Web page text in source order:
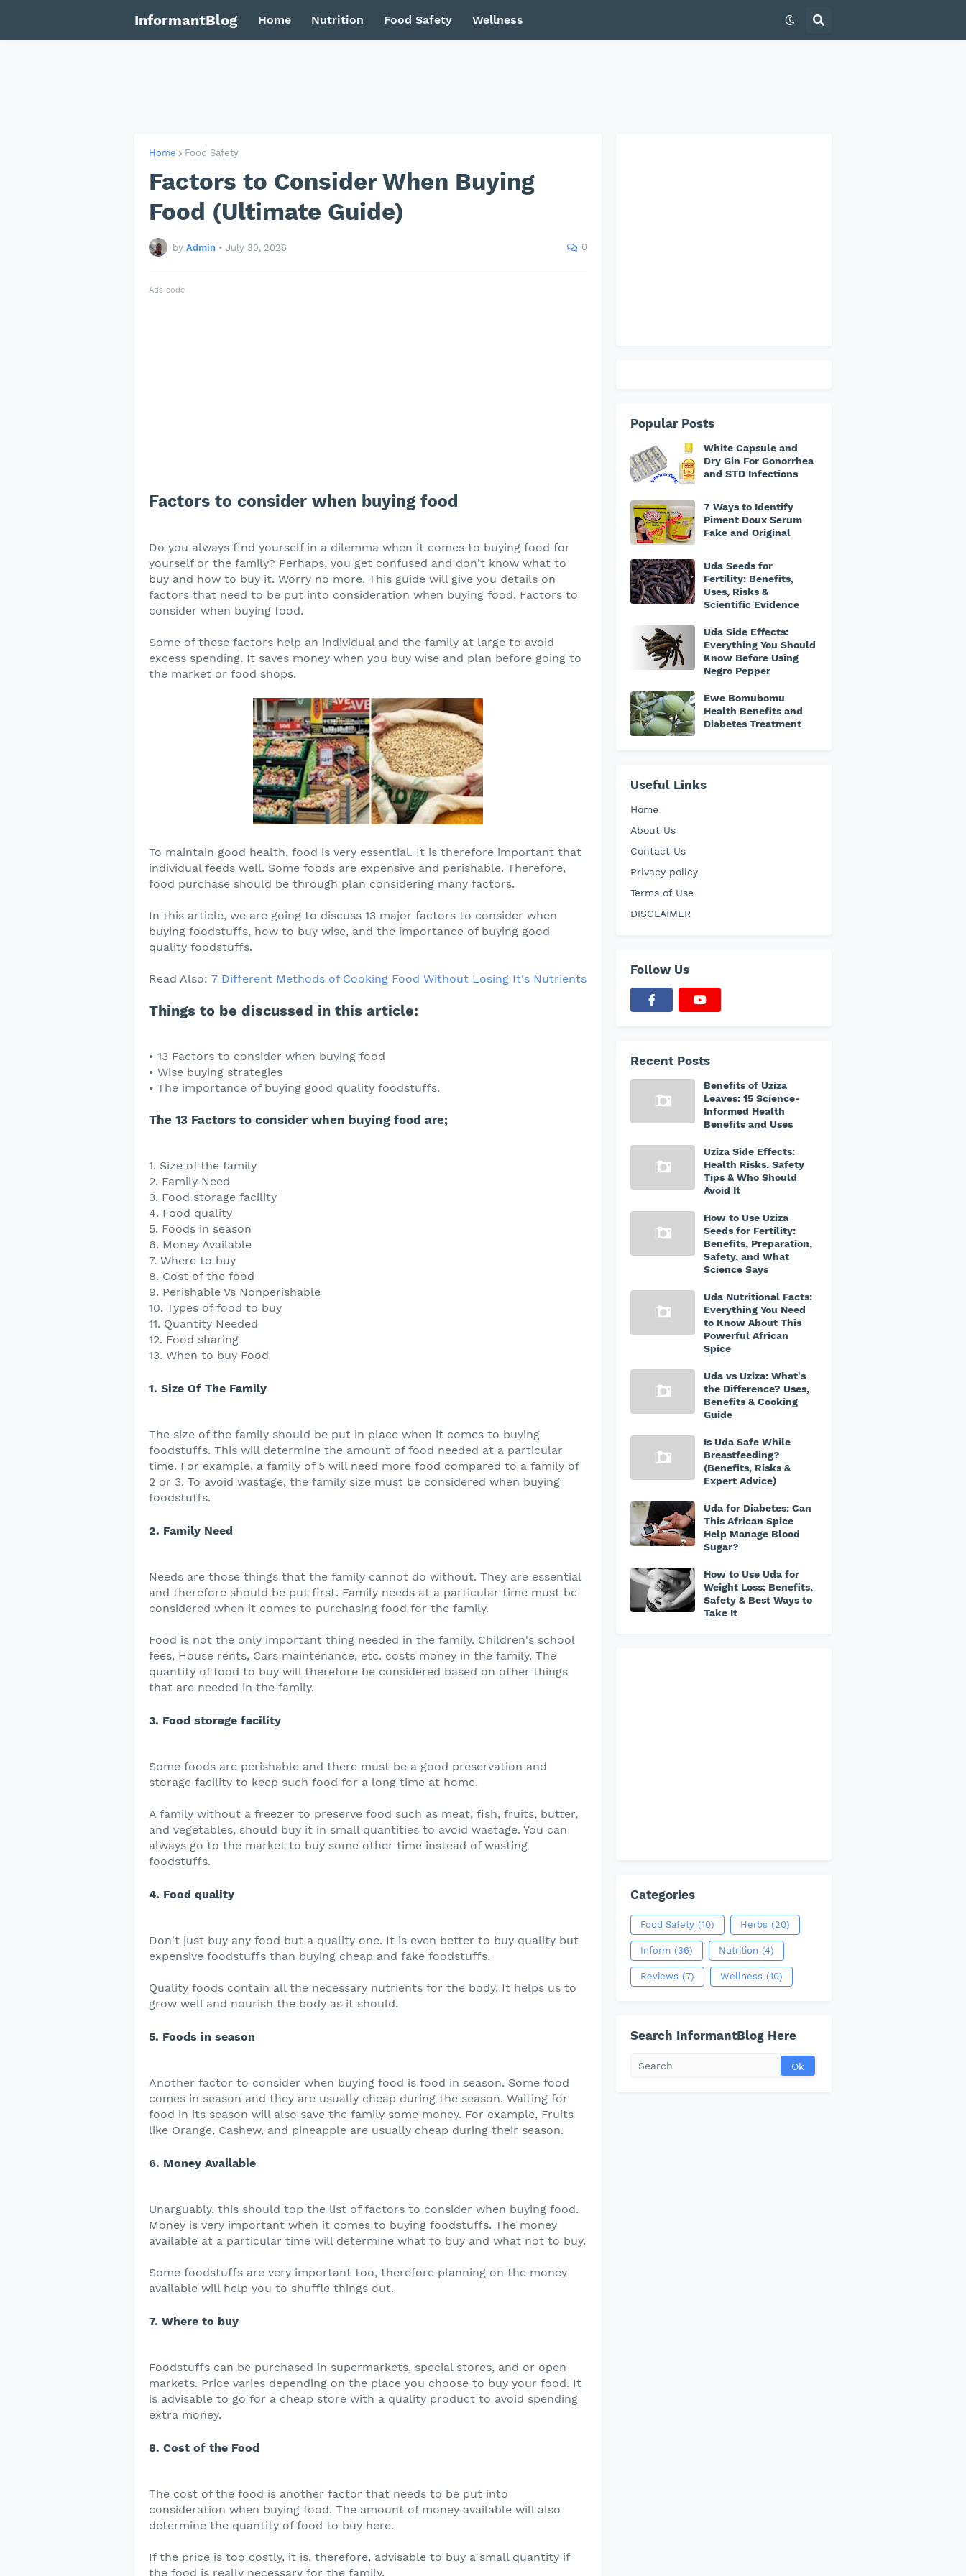
InformantBlog Home Nutrition Food Safety Wellness
Home Food Safety
Factors to Consider When Buying
Food (Ultimate Guide)
by Admin • July 30, 2026 0
Ads code
Factors to consider when buying food
Do you always find yourself in a dilemma when it comes to buying food for
yourself or the family? Perhaps, you get confused and don't know what to
buy and how to buy it. Worry no more, This guide will give you details on
factors that need to be put into consideration when buying food. Factors to
consider when buying food.
Some of these factors help an individual and the family at large to avoid
excess spending. It saves money when you buy wise and plan before going to
the market or food shops.
To maintain good health, food is very essential. It is therefore important that
individual feeds well. Some foods are expensive and perishable. Therefore,
food purchase should be through plan considering many factors.
In this article, we are going to discuss 13 major factors to consider when
buying foodstuffs, how to buy wise, and the importance of buying good
quality foodstuffs.
Read Also: 7 Different Methods of Cooking Food Without Losing It's Nutrients
Things to be discussed in this article:
• 13 Factors to consider when buying food
• Wise buying strategies
• The importance of buying good quality foodstuffs.
The 13 Factors to consider when buying food are;
1. Size of the family
2. Family Need
3. Food storage facility
4. Food quality
5. Foods in season
6. Money Available
7. Where to buy
8. Cost of the food
9. Perishable Vs Nonperishable
10. Types of food to buy
11. Quantity Needed
12. Food sharing
13. When to buy Food
1. Size Of The Family
The size of the family should be put in place when it comes to buying
foodstuffs. This will determine the amount of food needed at a particular
time. For example, a family of 5 will need more food compared to a family of
2 or 3. To avoid wastage, the family size must be considered when buying
foodstuffs.
2. Family Need
Needs are those things that the family cannot do without. They are essential
and therefore should be put first. Family needs at a particular time must be
considered when it comes to purchasing food for the family.
Food is not the only important thing needed in the family. Children's school
fees, House rents, Cars maintenance, etc. costs money in the family. The
quantity of food to buy will therefore be considered based on other things
that are needed in the family.
3. Food storage facility
Some foods are perishable and there must be a good preservation and
storage facility to keep such food for a long time at home.
A family without a freezer to preserve food such as meat, fish, fruits, butter,
and vegetables, should buy it in small quantities to avoid wastage. You can
always go to the market to buy some other time instead of wasting
foodstuffs.
4. Food quality
Don't just buy any food but a quality one. It is even better to buy quality but
expensive foodstuffs than buying cheap and fake foodstuffs.
Quality foods contain all the necessary nutrients for the body. It helps us to
grow well and nourish the body as it should.
5. Foods in season
Another factor to consider when buying food is food in season. Some food
comes in season and they are usually cheap during the season. Waiting for
food in its season will also save the family some money. For example, Fruits
like Orange, Cashew, and pineapple are usually cheap during their season.
6. Money Available
Unarguably, this should top the list of factors to consider when buying food.
Money is very important when it comes to buying foodstuffs. The money
available at a particular time will determine what to buy and what not to buy.
Some foodstuffs are very important too, therefore planning on the money
available will help you to shuffle things out.
7. Where to buy
Foodstuffs can be purchased in supermarkets, special stores, and or open
markets. Price varies depending on the place you choose to buy your food. It
is advisable to go for a cheap store with a quality product to avoid spending
extra money.
8. Cost of the Food
The cost of the food is another factor that needs to be put into
consideration when buying food. The amount of money available will also
determine the quantity of food to buy here.
If the price is too costly, it is, therefore, advisable to buy a small quantity if
the food is really necessary for the family.
Popular Posts
White Capsule and
Dry Gin For Gonorrhea
and STD Infections
7 Ways to Identify
Piment Doux Serum
Fake and Original
Uda Seeds for
Fertility: Benefits,
Uses, Risks &
Scientific Evidence
Uda Side Effects:
Everything You Should
Know Before Using
Negro Pepper
Ewe Bomubomu
Health Benefits and
Diabetes Treatment
Useful Links
Home
About Us
Contact Us
Privacy policy
Terms of Use
DISCLAIMER
Follow Us
Recent Posts
Benefits of Uziza
Leaves: 15 Science-
Informed Health
Benefits and Uses
Uziza Side Effects:
Health Risks, Safety
Tips & Who Should
Avoid It
How to Use Uziza
Seeds for Fertility:
Benefits, Preparation,
Safety, and What
Science Says
Uda Nutritional Facts:
Everything You Need
to Know About This
Powerful African
Spice
Uda vs Uziza: What's
the Difference? Uses,
Benefits & Cooking
Guide
Is Uda Safe While
Breastfeeding?
(Benefits, Risks &
Expert Advice)
Uda for Diabetes: Can
This African Spice
Help Manage Blood
Sugar?
How to Use Uda for
Weight Loss: Benefits,
Safety & Best Ways to
Take It
Categories
Food Safety (10) Herbs (20)
Inform (36) Nutrition (4)
Reviews (7) Wellness (10)
Search InformantBlog Here